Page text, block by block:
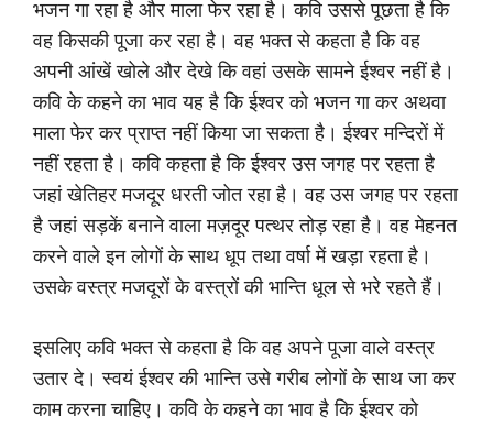
भजन गा रहा है और माला फेर रहा है। कवि उससे पूछता है कि
वह किसकी पूजा कर रहा है। वह भक्त से कहता है कि वह
अपनी आंखें खोले और देखे कि वहां उसके सामने ईश्वर नहीं है।
कवि के कहने का भाव यह है कि ईश्वर को भजन गा कर अथवा
माला फेर कर प्राप्त नहीं किया जा सकता है। ईश्वर मन्दिरों में
नहीं रहता है। कवि कहता है कि ईश्वर उस जगह पर रहता है
जहां खेतिहर मजदूर धरती जोत रहा है। वह उस जगह पर रहता
है जहां सड़कें बनाने वाला मज़दूर पत्थर तोड़ रहा है। वह मेहनत
करने वाले इन लोगों के साथ धूप तथा वर्षा में खड़ा रहता है।
उसके वस्त्र मजदूरों के वस्त्रों की भान्ति धूल से भरे रहते हैं।
इसलिए कवि भक्त से कहता है कि वह अपने पूजा वाले वस्त्र
उतार दे। स्वयं ईश्वर की भान्ति उसे गरीब लोगों के साथ जा कर
काम करना चाहिए। कवि के कहने का भाव है कि ईश्वर को